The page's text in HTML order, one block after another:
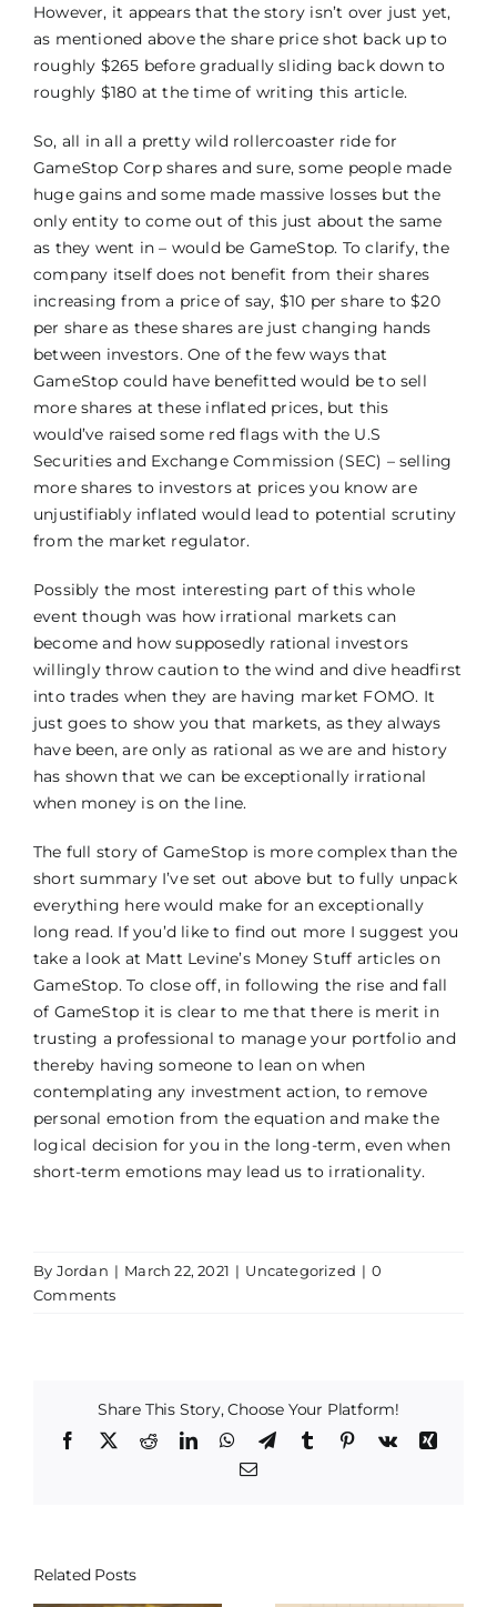
However, it appears that the story isn’t over just yet,
as mentioned above the share price shot back up to
roughly $265 before gradually sliding back down to
roughly $180 at the time of writing this article.
So, all in all a pretty wild rollercoaster ride for
GameStop Corp shares and sure, some people made
huge gains and some made massive losses but the
only entity to come out of this just about the same
as they went in – would be GameStop. To clarify, the
company itself does not benefit from their shares
increasing from a price of say, $10 per share to $20
per share as these shares are just changing hands
between investors. One of the few ways that
GameStop could have benefitted would be to sell
more shares at these inflated prices, but this
would’ve raised some red flags with the U.S
Securities and Exchange Commission (SEC) – selling
more shares to investors at prices you know are
unjustifiably inflated would lead to potential scrutiny
from the market regulator.
Possibly the most interesting part of this whole
event though was how irrational markets can
become and how supposedly rational investors
willingly throw caution to the wind and dive headfirst
into trades when they are having market FOMO. It
just goes to show you that markets, as they always
have been, are only as rational as we are and history
has shown that we can be exceptionally irrational
when money is on the line.
The full story of GameStop is more complex than the
short summary I’ve set out above but to fully unpack
everything here would make for an exceptionally
long read. If you’d like to find out more I suggest you
take a look at Matt Levine’s Money Stuff articles on
GameStop. To close off, in following the rise and fall
of GameStop it is clear to me that there is merit in
trusting a professional to manage your portfolio and
thereby having someone to lean on when
contemplating any investment action, to remove
personal emotion from the equation and make the
logical decision for you in the long-term, even when
short-term emotions may lead us to irrationality.
By Jordan | March 22, 2021 | Uncategorized | 0
Comments
Share This Story, Choose Your Platform!
Facebook
X RedditLinkedInWhatsApp
TelegramTumblr Pinterest
Vk
Xing
Email
Related Posts